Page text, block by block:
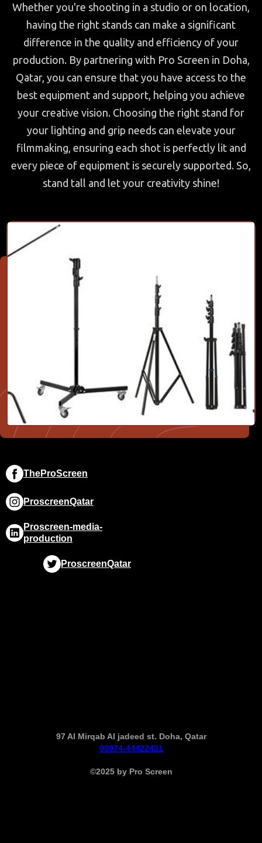
Whether you're shooting in a studio or on location,
having the right stands can make a significant
difference in the quality and efficiency of your
production. By partnering with Pro Screen in Doha,
Qatar, you can ensure that you have access to the
best equipment and support, helping you achieve
your creative vision. Choosing the right stand for
your lighting and grip needs can elevate your
filmmaking, ensuring each shot is perfectly lit and
every piece of equipment is securely supported. So,
stand tall and let your creativity shine!
TheProScreen
ProscreenQatar
Proscreen-media-
production
ProscreenQatar
97 Al Mirqab Al jadeed st. Doha, Qatar
00974-44422421
©2025 by Pro Screen